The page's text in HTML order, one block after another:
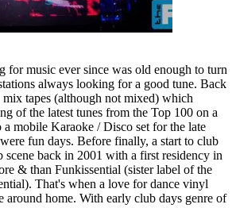
for music ever since was old enough to turn
always looking for a good tune. Back
mix tapes (although not mixed) which
of the latest tunes from the Top 100 on a
a mobile Karaoke / Disco set for the late
fun days. Before finally, a start to club
back in 2001 with a first residency in
& than Funkissential (sister label of the
That's when a love for dance vinyl
around home. With early club days genre of